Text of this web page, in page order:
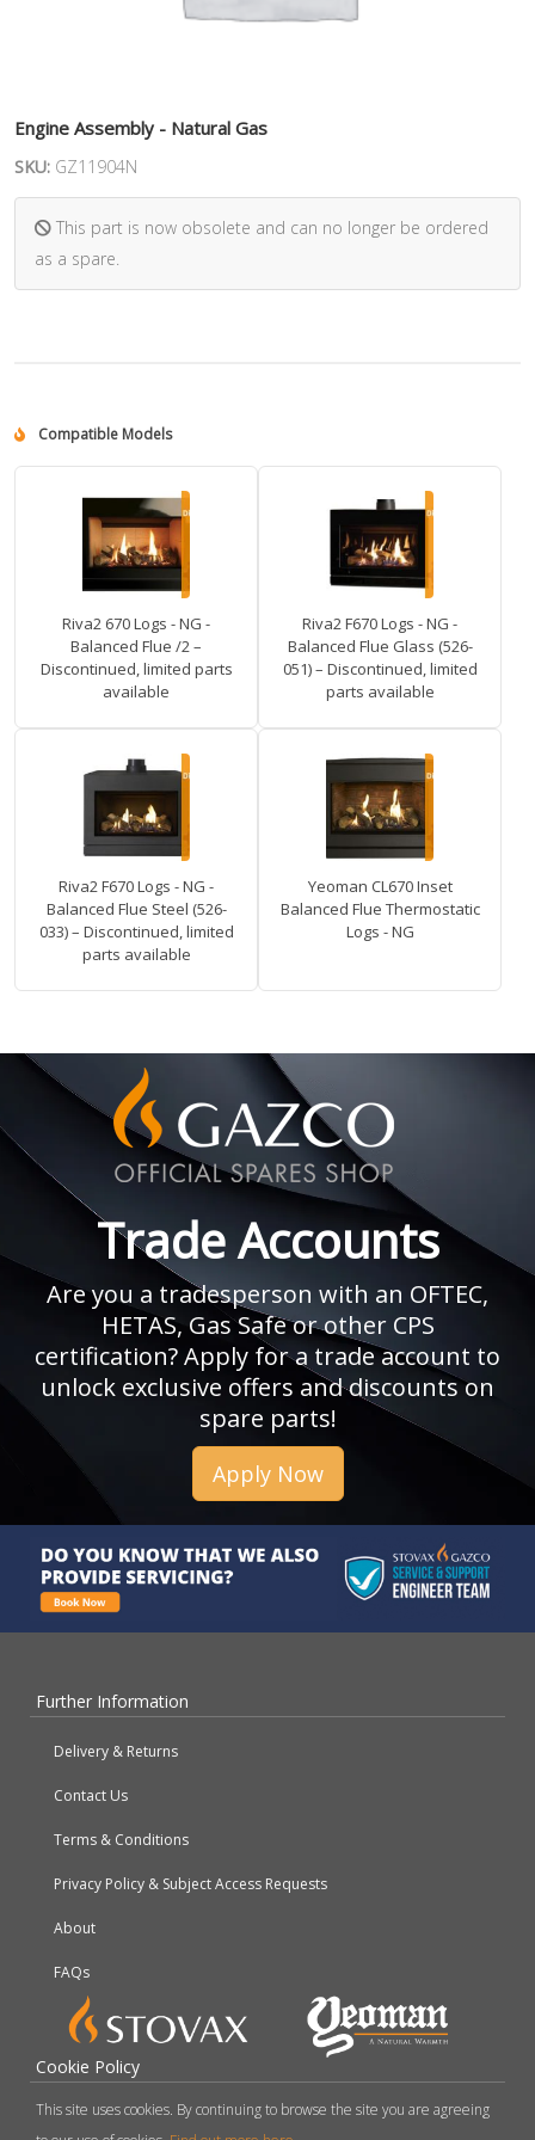
Engine Assembly - Natural Gas
SKU: GZ11904N
This part is now obsolete and can no longer be ordered
as a spare.
Compatible Models
Riva2 670 Logs - NG -
Balanced Flue /2 –
Discontinued, limited parts
available
Riva2 F670 Logs - NG -
Balanced Flue Glass (526-
051) – Discontinued, limited
parts available
Riva2 F670 Logs - NG -
Balanced Flue Steel (526-
033) – Discontinued, limited
parts available
Yeoman CL670 Inset
Balanced Flue Thermostatic
Logs - NG
Trade Accounts
Are you a tradesperson with an OFTEC,
HETAS, Gas Safe or other CPS
certification? Apply for a trade account to
unlock exclusive offers and discounts on
spare parts!
Apply Now
Further Information
Delivery & Returns
Contact Us
Terms & Conditions
Privacy Policy & Subject Access Requests
About
FAQs
Cookie Policy
This site uses cookies. By continuing to browse the site you are agreeing